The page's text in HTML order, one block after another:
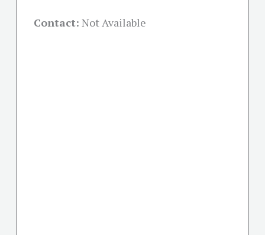
Contact: Not Available